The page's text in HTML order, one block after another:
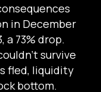
in December
a 73% drop.
survive
fled, liquidity
bottom.